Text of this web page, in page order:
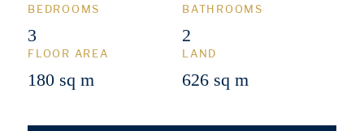
BEDROOMS
3
BATHROOMS
2
FLOOR AREA
180 sq m
LAND
626 sq m